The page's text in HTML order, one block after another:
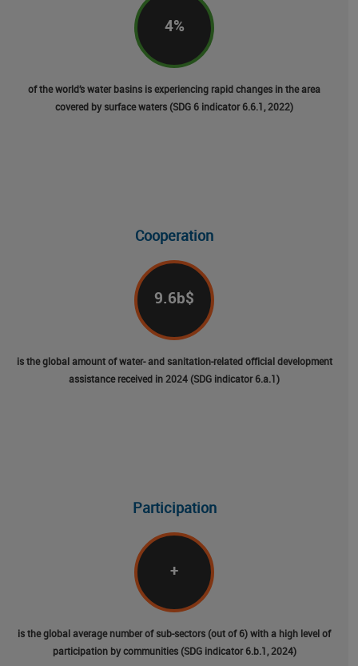
4%
of the world’s water basins is experiencing rapid changes in the area
covered by surface waters (SDG 6 indicator 6.6.1, 2022)
Cooperation
9.6b$
is the global amount of water- and sanitation-related official development
assistance received in 2024 (SDG indicator 6.a.1)
Participation
+
is the global average number of sub-sectors (out of 6) with a high level of
participation by communities (SDG indicator 6.b.1, 2024)